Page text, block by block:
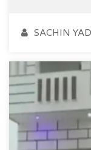
SACHIN